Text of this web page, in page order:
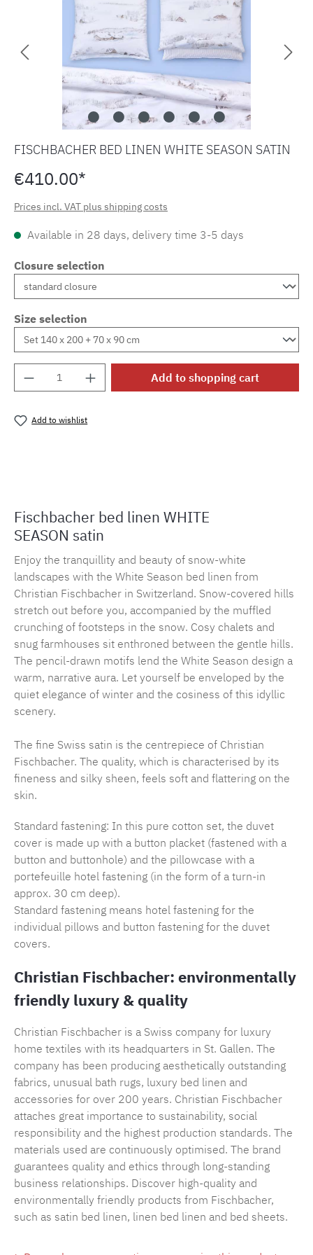
FISCHBACHER BED LINEN WHITE SEASON SATIN
€410.00*
Prices incl. VAT plus shipping costs
Available in 28 days, delivery time 3-5 days
Closure selection
Size selection
Product Quantity: Enter the desired
Add to shopping cart
Add to wishlist
Fischbacher bed linen WHITE
SEASON satin
Enjoy the tranquillity and beauty of snow-white
landscapes with the White Season bed linen from
Christian Fischbacher in Switzerland. Snow-covered hills
stretch out before you, accompanied by the muffled
crunching of footsteps in the snow. Cosy chalets and
snug farmhouses sit enthroned between the gentle hills.
The pencil-drawn motifs lend the White Season design a
warm, narrative aura. Let yourself be enveloped by the
quiet elegance of winter and the cosiness of this idyllic
scenery.
The fine Swiss satin is the centrepiece of Christian
Fischbacher. The quality, which is characterised by its
fineness and silky sheen, feels soft and flattering on the
skin.
Standard fastening: In this pure cotton set, the duvet
cover is made up with a button placket (fastened with a
button and buttonhole) and the pillowcase with a
portefeuille hotel fastening (in the form of a turn-in
approx. 30 cm deep).
Standard fastening means hotel fastening for the
individual pillows and button fastening for the duvet
covers.
Christian Fischbacher: environmentally
friendly luxury & quality
Christian Fischbacher is a Swiss company for luxury
home textiles with its headquarters in St. Gallen. The
company has been producing aesthetically outstanding
fabrics, unusual bath rugs, luxury bed linen and
accessories for over 200 years. Christian Fischbacher
attaches great importance to sustainability, social
responsibility and the highest production standards. The
materials used are continuously optimised. The brand
guarantees quality and ethics through long-standing
business relationships. Discover high-quality and
environmentally friendly products from Fischbacher,
such as satin bed linen, linen bed linen and bed sheets.